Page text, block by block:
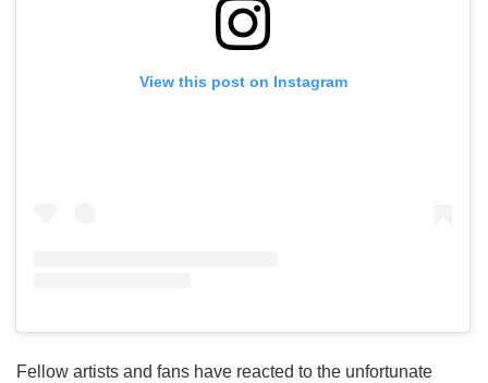
View this post on Instagram
Fellow artists and fans have reacted to the unfortunate